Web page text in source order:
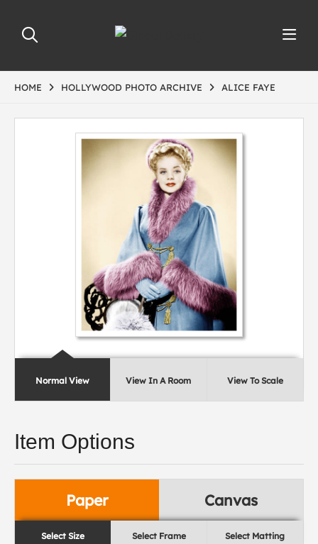
HOME HOLLYWOOD PHOTO ARCHIVE ALICE FAYE
Normal View View In A Room View To Scale
Item Options
Paper Canvas
Select Size Select Frame Select Matting